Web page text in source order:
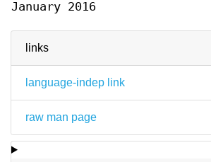
links
language-indep link
raw man page
January 2016